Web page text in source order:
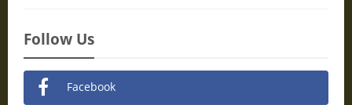
Follow Us
Facebook